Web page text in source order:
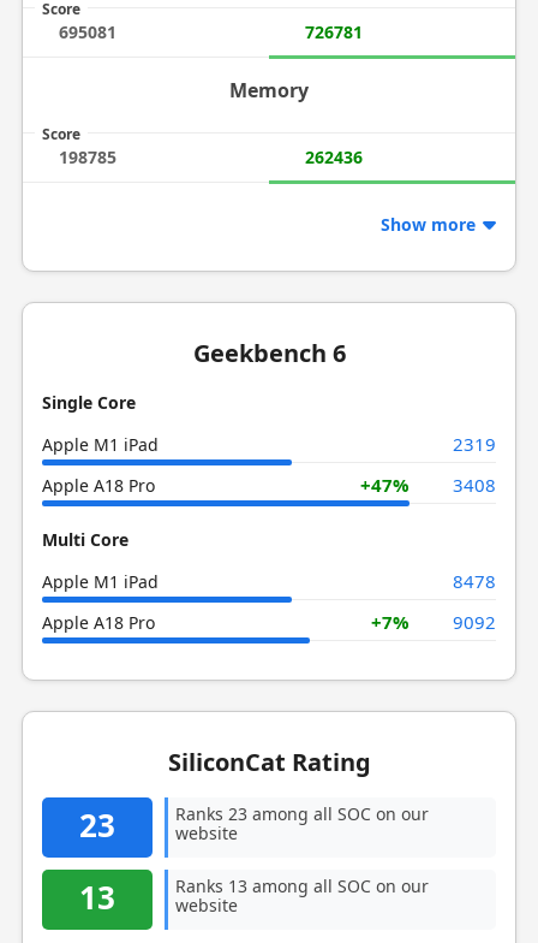
Score
695081 726781
Memory
Score
198785 262436
Show more
Geekbench 6
Single Core
Apple M1 iPad
2319
Apple A18 Pro +47% 3408
Multi Core
Apple M1 iPad
8478
Apple A18 Pro +7% 9092
SiliconCat Rating
23
Ranks 23 among all SOC on our
website
13
Ranks 13 among all SOC on our
website